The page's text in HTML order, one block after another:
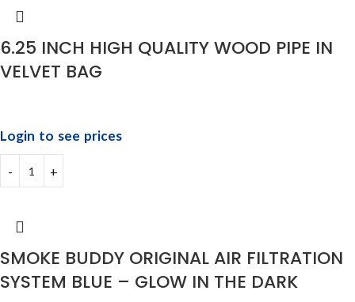
6.25 INCH HIGH QUALITY WOOD PIPE IN
VELVET BAG
Login to see prices
SMOKE BUDDY ORIGINAL AIR FILTRATION
SYSTEM BLUE – GLOW IN THE DARK